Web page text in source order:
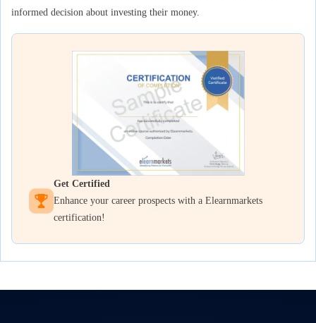
informed decision about investing their money.
Get Certified
Enhance your career prospects with a Elearnmarkets
certification!